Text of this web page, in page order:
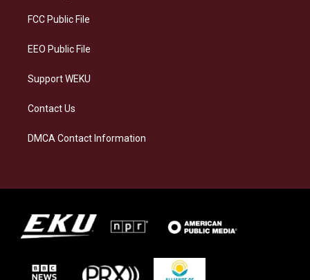
a
FCC Public File
EEO Public File
Support WEKU
Contact Us
DMCA Contact Information